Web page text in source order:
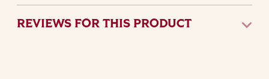
REVIEWS FOR THIS PRODUCT